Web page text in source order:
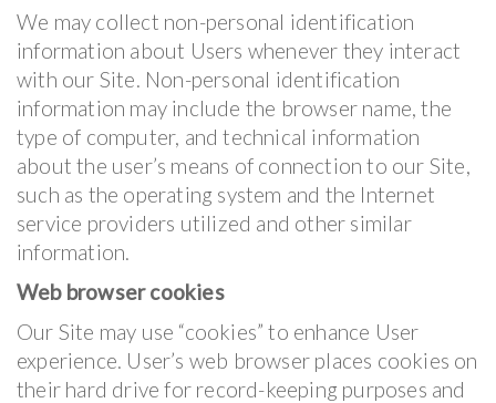
We may collect non-personal identification
information about Users whenever they interact
with our Site. Non-personal identification
information may include the browser name, the
type of computer, and technical information
about the user’s means of connection to our Site,
such as the operating system and the Internet
service providers utilized and other similar
information.
Web browser cookies
Our Site may use “cookies” to enhance User
experience. User’s web browser places cookies on
their hard drive for record-keeping purposes and